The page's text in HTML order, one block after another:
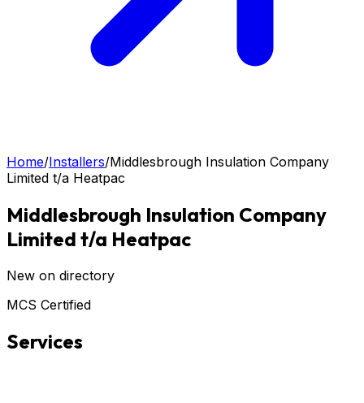
Home/Installers/Middlesbrough Insulation Company
Limited t/a Heatpac
Middlesbrough Insulation Company
Limited t/a Heatpac
New on directory
MCS Certified
Services